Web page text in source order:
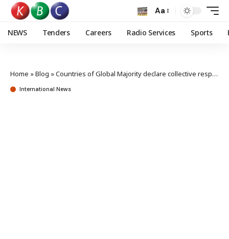
Aa
NEWS Tenders Careers Radio Services Sports
Home »Blog »Countries of Global Majority declare collective responsibility for global security
International News